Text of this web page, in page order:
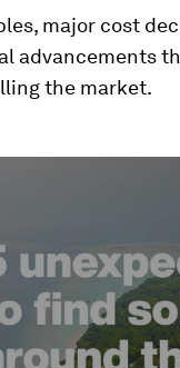
major cost
advancements
the market.